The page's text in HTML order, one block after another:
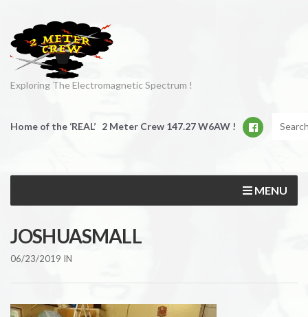
Exploring The Electromagnetic Spectrum !
Home of the ‘REAL’ 2 Meter Crew 147.27 W6AW !
MENU
JOSHUASMALL
06/23/2019 IN